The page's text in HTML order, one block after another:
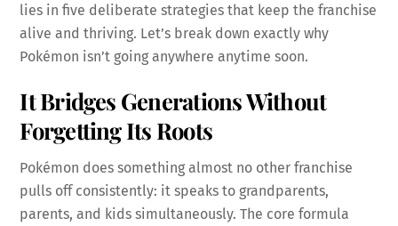
lies in five deliberate strategies that keep the franchise
alive and thriving. Let’s break down exactly why
Pokémon isn’t going anywhere anytime soon.
It Bridges Generations Without
Forgetting Its Roots
Pokémon does something almost no other franchise
pulls off consistently: it speaks to grandparents,
parents, and kids simultaneously. The core formula